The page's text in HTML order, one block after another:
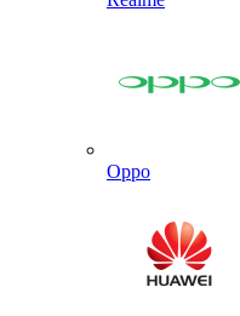
Oppo